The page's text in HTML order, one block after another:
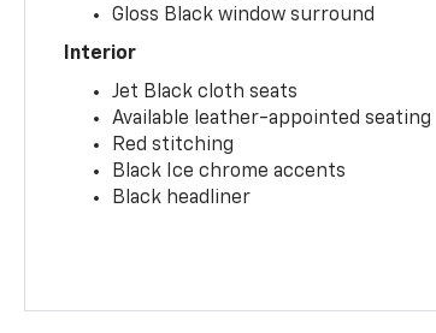
Gloss Black window surround
Interior
Jet Black cloth seats
Available leather-appointed seating
Red stitching
Black Ice chrome accents
Black headliner